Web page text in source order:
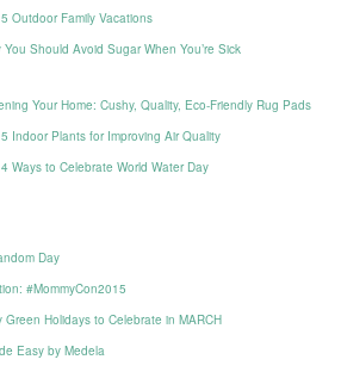
Outdoor Family Vacations
You Should Avoid Sugar When You’re Sick
Your Home: Cushy, Quality, Eco-Friendly Rug Pads
Indoor Plants for Improving Air Quality
Ways to Celebrate World Water Day
Day
#MommyCon2015
Holidays to Celebrate in MARCH
Easy by Medela